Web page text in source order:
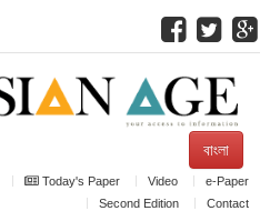
বাংলা
Today's Paper Video
e-Paper
Second Edition
Contact